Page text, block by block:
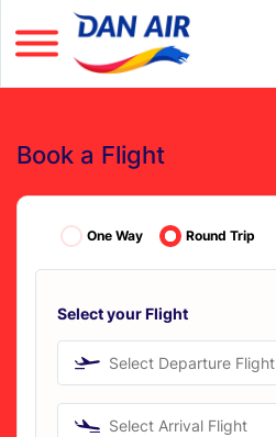
Book a Flight
One Way Round Trip
Select your Flight
Select Departure Flight
Select Arrival Flight